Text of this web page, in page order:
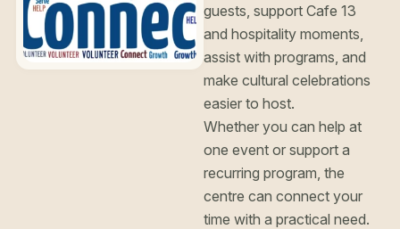
guests, support Cafe 13
and hospitality moments,
assist with programs, and
make cultural celebrations
easier to host.
Whether you can help at
one event or support a
recurring program, the
centre can connect your
time with a practical need.